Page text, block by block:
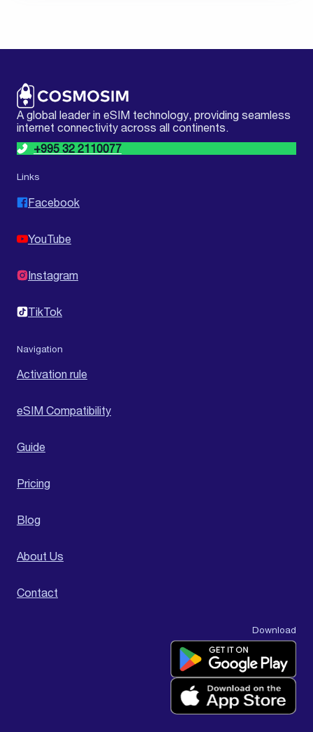
A global leader in eSIM technology, providing seamless
internet connectivity across all continents.
+995 32 2110077
Links
Facebook
YouTube
Instagram
TikTok
Navigation
Activation rule
eSIM Compatibility
Guide
Pricing
Blog
About Us
Contact
Download